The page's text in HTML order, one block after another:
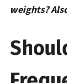
weights?